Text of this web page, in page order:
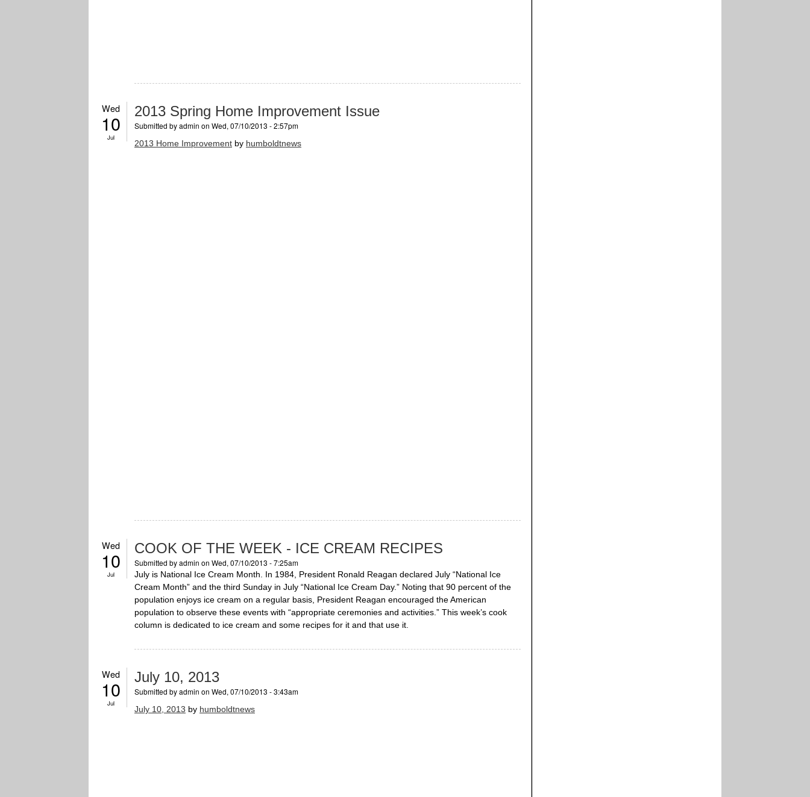
Wed
10
Jul
2013 Spring Home Improvement Issue
Submitted byadmin on Wed, 07/10/2013 - 2:57pm
2013 Home Improvement by humboldtnews
Wed
10
Jul
COOK OF THE WEEK - ICE CREAM RECIPES
Submitted byadmin on Wed, 07/10/2013 - 7:25am
July is National Ice Cream Month. In 1984, President Ronald Reagan declared July “National Ice
Cream Month” and the third Sunday in July “National Ice Cream Day.” Noting that 90 percent of the
population enjoys ice cream on a regular basis, President Reagan encouraged the American
population to observe these events with “appropriate ceremonies and activities.” This week’s cook
column is dedicated to ice cream and some recipes for it and that use it.
Wed
10
Jul
July 10, 2013
Submitted byadmin on Wed, 07/10/2013 - 3:43am
July 10, 2013 by humboldtnews